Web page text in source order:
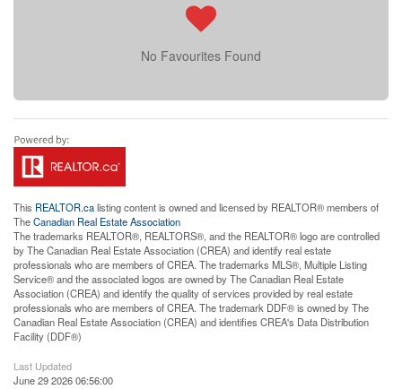
No Favourites Found
This REALTOR.calisting content is owned and licensed by REALTOR® members of
TheCanadian Real Estate Association
The trademarks REALTOR®, REALTORS®, and the REALTOR® logo are controlled
by The Canadian Real Estate Association (CREA) and identify real estate
professionals who are members of CREA. The trademarks MLS®, Multiple Listing
Service® and the associated logos are owned by The Canadian Real Estate
Association (CREA) and identify the quality of services provided by real estate
professionals who are members of CREA. The trademark DDF® is owned by The
Canadian Real Estate Association (CREA) and identifies CREA's Data Distribution
Facility (DDF®)
Last Updated
June 29 2026 06:56:00